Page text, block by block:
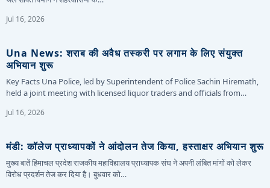
Jul 16, 2026
Una News: शराब की अवैध तस्करी पर लगाम के लिए संयुक्त
अभियान शुरू
Key Facts Una Police, led by Superintendent of Police Sachin Hiremath,
held a joint meeting with licensed liquor traders and officials from…
Jul 16, 2026
मंडी: कॉलेज प्राध्यापकों ने आंदोलन तेज किया, हस्ताक्षर अभियान शुरू
मुख्य बातें हिमाचल प्रदेश राजकीय महाविद्यालय प्राध्यापक संघ ने अपनी लंबित मांगों को लेकर
विरोध प्रदर्शन तेज कर दिया है। बुधवार को…